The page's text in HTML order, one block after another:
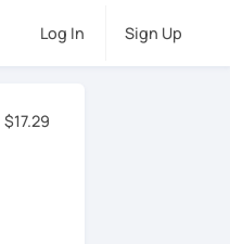
Log In Sign Up
$17.29